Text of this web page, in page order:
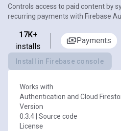
Controls access to paid content by
recurring payments with Firebase
17K+
installs
Payments
Install in Firebase console
Works with
Authentication and Cloud
Version
0.3.4 Source code
License